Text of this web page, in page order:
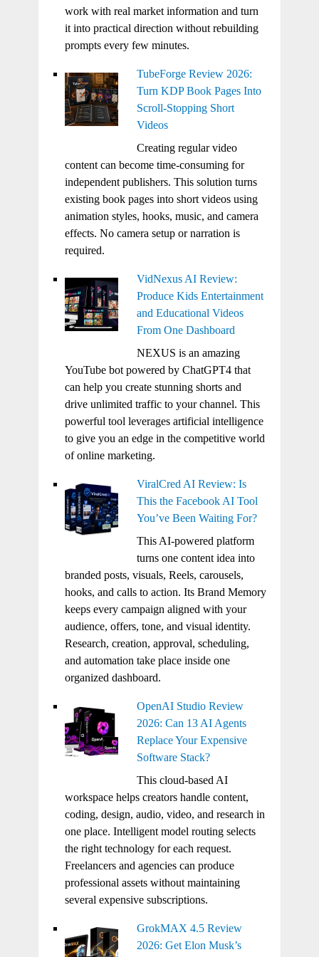
work with real market information and turn
it into practical direction without rebuilding
prompts every few minutes.
TubeForge Review 2026:
Turn KDP Book Pages Into
Scroll-Stopping Short
Videos
Creating regular video
content can become time-consuming for
independent publishers. This solution turns
existing book pages into short videos using
animation styles, hooks, music, and camera
effects. No camera setup or narration is
required.
VidNexus AI Review:
Produce Kids Entertainment
and Educational Videos
From One Dashboard
NEXUS is an amazing
YouTube bot powered by ChatGPT4 that
can help you create stunning shorts and
drive unlimited traffic to your channel. This
powerful tool leverages artificial intelligence
to give you an edge in the competitive world
of online marketing.
ViralCred AI Review: Is
This the Facebook AI Tool
You’ve Been Waiting For?
This AI-powered platform
turns one content idea into
branded posts, visuals, Reels, carousels,
hooks, and calls to action. Its Brand Memory
keeps every campaign aligned with your
audience, offers, tone, and visual identity.
Research, creation, approval, scheduling,
and automation take place inside one
organized dashboard.
OpenAI Studio Review
2026: Can 13 AI Agents
Replace Your Expensive
Software Stack?
This cloud-based AI
workspace helps creators handle content,
coding, design, audio, video, and research in
one place. Intelligent model routing selects
the right technology for each request.
Freelancers and agencies can produce
professional assets without maintaining
several expensive subscriptions.
GrokMAX 4.5 Review
2026: Get Elon Musk’s